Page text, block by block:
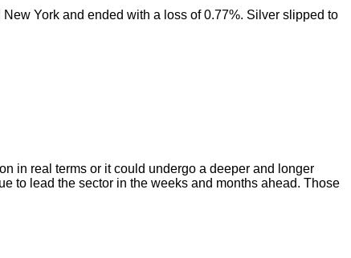
York and ended with a loss of 0.77%. Silver slipped to
in real terms or it could undergo a deeper and longer
to lead the sector in the weeks and months ahead. Those